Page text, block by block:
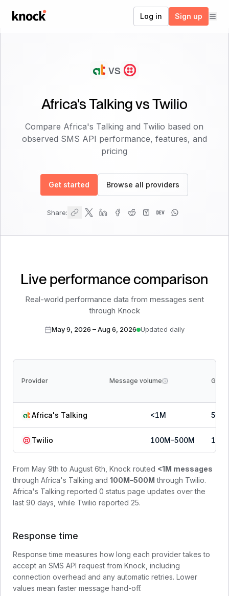
Go to home Log in Sign up
vs
Africa's TalkingvsTwilio
Compare Africa's Talking and Twilio based on
observed SMS API performance, features, and
pricing
Get started Browse all providers
Share:
Live performance comparison
Real-world performance data from messages sent
through Knock
May 9, 2026 –Aug 6, 2026 Updated daily
Provider Message volume
Africa's Talking <1M 5
Twilio 100M–500M 1
From May 9th to August 6th , Knock routed <1M messages
through Africa's Talking and 100M–500M through Twilio.
Africa's Talking reported 0 status page updates over the
last 90 days, while Twilio reported 25.
Response time
Response time measures how long each provider takes to
accept an SMS API request from Knock, including
connection overhead and any automatic retries. Lower
values mean faster message hand-off.